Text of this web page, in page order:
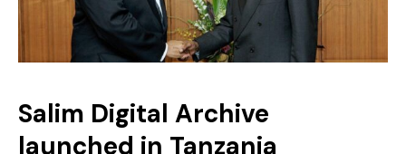
Salim Digital Archive
launched in Tanzania